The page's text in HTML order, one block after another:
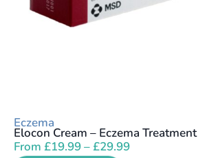
Eczema
Elocon Cream – Eczema Treatment
From £19.99–£29.99